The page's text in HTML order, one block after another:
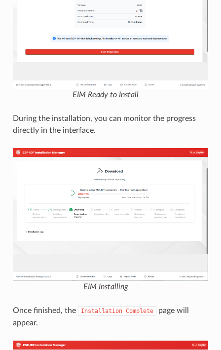
EIM Ready to Install
During the installation, you can monitor the progress
directly in the interface.
EIM Installing
Once finished, the Installation Complete
page will
appear.